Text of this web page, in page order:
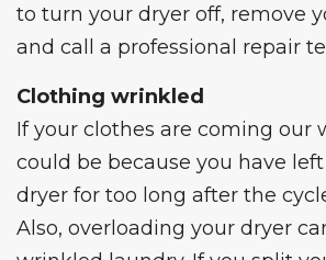
to turn your dryer off, remove
and call a professional repair
Clothing wrinkled
If your clothes are coming our
could be because you have
dryer for too long after the
Also, overloading your dryer